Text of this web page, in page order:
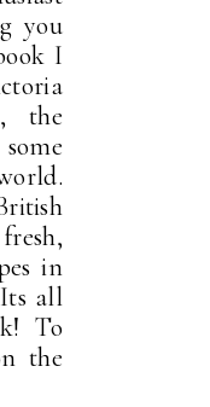
you
I
the
in
all
To
the